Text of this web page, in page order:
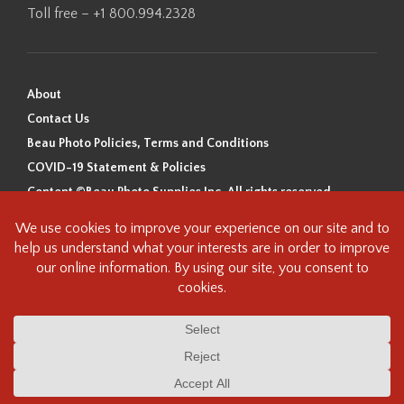
Toll free – +1 800.994.2328
About
Contact Us
Beau Photo Policies, Terms and Conditions
COVID-19 Statement & Policies
Content ©Beau Photo Supplies Inc. All rights reserved.
Beau Photo acknowledges that it is situated on the traditional,
ancestral, and unceded territory of the Coast Salish Peoples, including
the xʷməθkʷəy̓əm (Musqueam), Sḵwx̱wú7mesh (Squamish), and
this land and we are grateful to be working, living and creating here. We
understand the history of this land and its first inhabitants -
heritage/